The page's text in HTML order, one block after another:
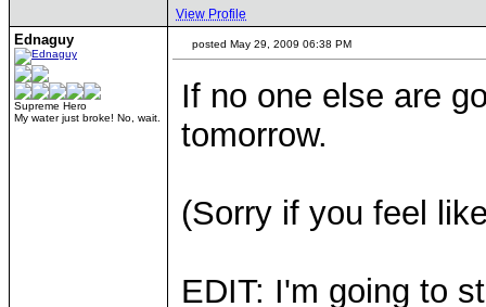
View Profile
Ednaguy
Supreme Hero
My water just broke! No, wait.
posted May 29, 2009 06:38 PM
If no one else are
tomorrow.
(Sorry if you feel
EDIT: I'm going to